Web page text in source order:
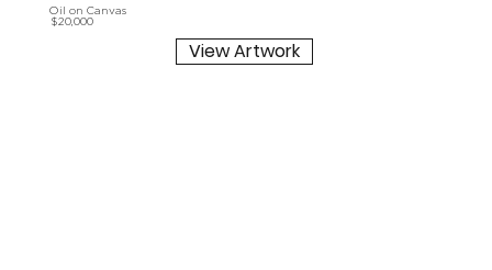
Oil on Canvas
$20,000
View Artwork